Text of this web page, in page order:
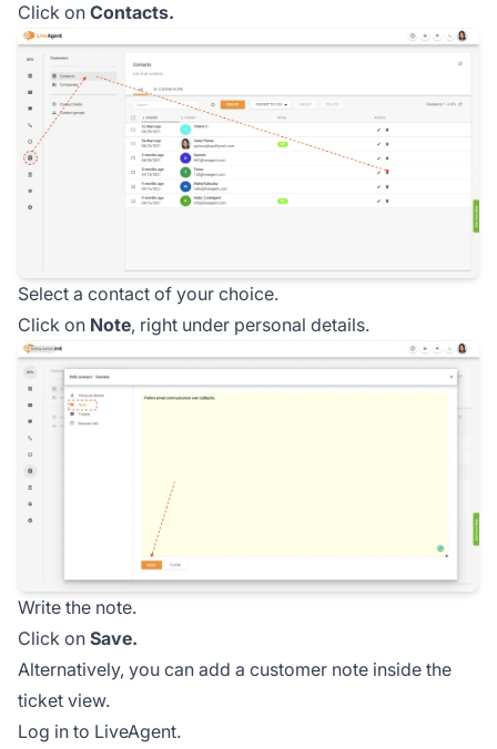
Click on Contacts.
Select a contact of your choice.
Click on Note, right under personal details.
Write the note.
Click on Save.
Alternatively, you can add a customer note inside the
ticket view.
Log in to LiveAgent.